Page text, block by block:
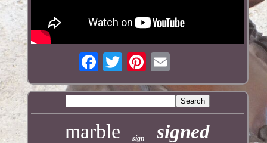
marble sign signed